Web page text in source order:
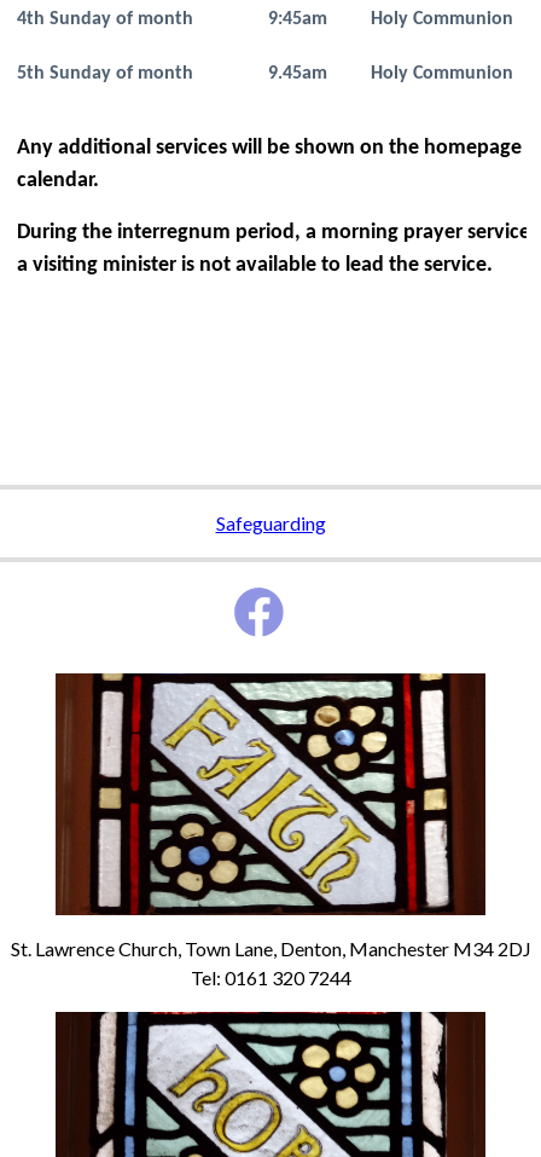
4th Sunday of month
9:45am Holy Communion
5th Sunday of month 9.45am Holy Communion
Any additional services will be shown on the homepage
calendar.
During the interregnum period, a morning prayer service
a visiting minister is not available to lead the service.
Safeguarding
St. Lawrence Church, Town Lane, Denton, Manchester M34 2DJ
Tel: 0161 320 7244